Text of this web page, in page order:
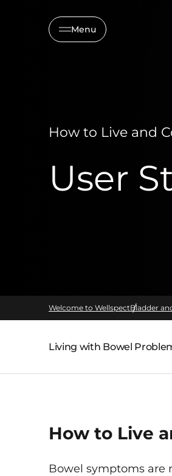
Menu
How to Live and
User
Welcome to WellspectBladder
Parent page:
Living with Bowel
How to Live
Bowel symptoms are